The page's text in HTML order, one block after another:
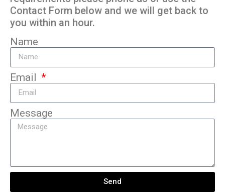
Contact Form below and we will get back to
you within an hour.
Name
Email
Message
Send